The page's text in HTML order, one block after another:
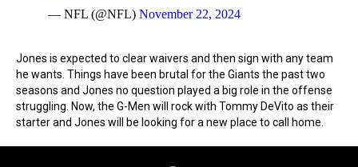
— NFL (@NFL) November 22, 2024
Jones is expected to clear waivers and then sign with any team
he wants. Things have been brutal for the Giants the past two
seasons and Jones no question played a big role in the offense
struggling. Now, the G-Men will rock with Tommy DeVito as their
starter and Jones will be looking for a new place to call home.